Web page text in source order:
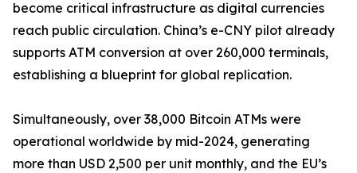
become critical infrastructure as digital currencies
reach public circulation. China’s e-CNY pilot already
supports ATM conversion at over 260,000 terminals,
establishing a blueprint for global replication.
Simultaneously, over 38,000 Bitcoin ATMs were
operational worldwide by mid-2024, generating
more than USD 2,500 per unit monthly, and the EU’s